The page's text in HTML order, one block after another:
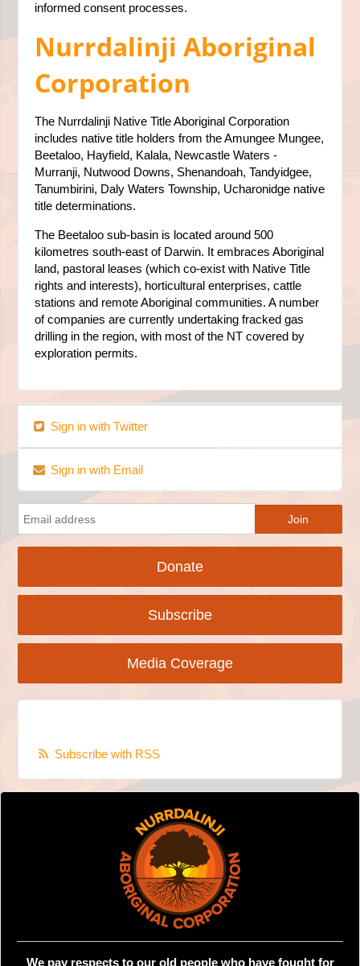
informed consent processes.
Nurrdalinji Aboriginal
Corporation
The Nurrdalinji Native Title Aboriginal Corporation
includes native title holders from the Amungee Mungee,
Beetaloo, Hayfield, Kalala, Newcastle Waters -
Murranji, Nutwood Downs, Shenandoah, Tandyidgee,
Tanumbirini, Daly Waters Township, Ucharonidge native
title determinations.
The Beetaloo sub-basin is located around 500
kilometres south-east of Darwin. It embraces Aboriginal
land, pastoral leases (which co-exist with Native Title
rights and interests), horticultural enterprises, cattle
stations and remote Aboriginal communities. A number
of companies are currently undertaking fracked gas
drilling in the region, with most of the NT covered by
exploration permits.
Sign in with Twitter
Sign in with Email
Donate
Subscribe
Media Coverage
Subscribe with RSS
We pay respects to our old people who have fought for